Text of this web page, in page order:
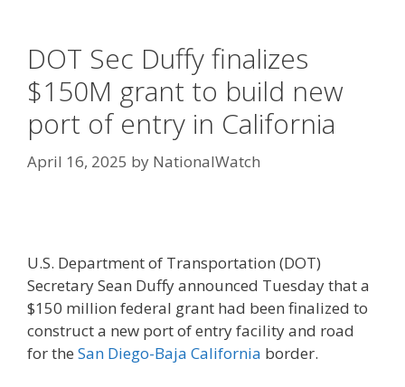
DOT Sec Duffy finalizes
$150M grant to build new
port of entry in California
April 16, 2025 by NationalWatch
U.S. Department of Transportation (DOT)
Secretary Sean Duffy announced Tuesday that a
$150 million federal grant had been finalized to
construct a new port of entry facility and road
for the San Diego-Baja California border.